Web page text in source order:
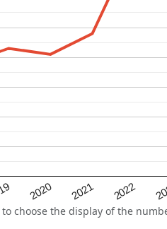
2020 2021 2022
choose the display of the